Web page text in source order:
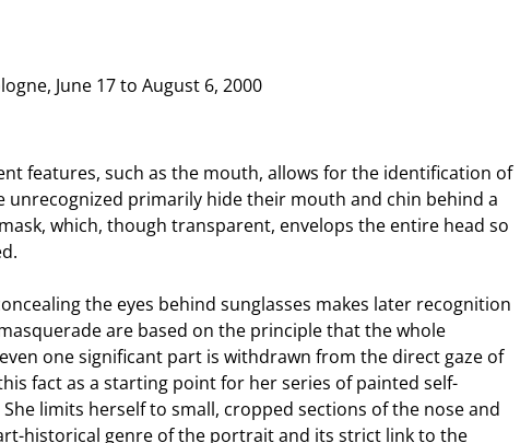
June 17 to August 6, 2000
features, such as the mouth, allows for the identification of
unrecognized primarily hide their mouth and chin behind a
which, though transparent, envelops the entire head so
the eyes behind sunglasses makes later recognition
are based on the principle that the whole
one significant part is withdrawn from the direct gaze of
fact as a starting point for her series of painted self-
limits herself to small, cropped sections of the nose and
historical genre of the portrait and its strict link to the